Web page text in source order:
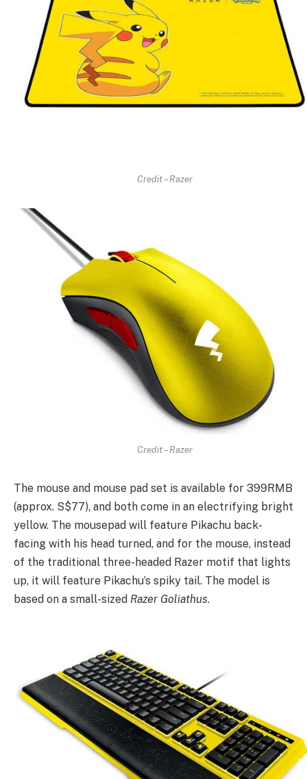
Credit – Razer
Credit – Razer
The mouse and mouse pad set is available for 399RMB
(approx. S$77), and both come in an electrifying bright
yellow. The mousepad will feature Pikachu back-
facing with his head turned, and for the mouse, instead
of the traditional three-headed Razer motif that lights
up, it will feature Pikachu’s spiky tail. The model is
based on a small-sized Razer Goliathus.